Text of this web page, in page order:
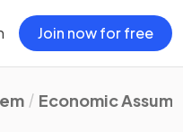
Join now for free
Economic